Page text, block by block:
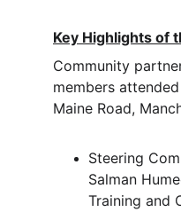
Key Highlights of
Community
members
Maine Road,
Steering
Salman
Training and